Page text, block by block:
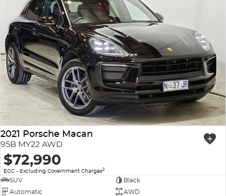
2021 Porsche Macan
95B MY22 AWD
$72,990
EGC - Excluding Government Charges2
SUV
Black
Automatic
AWD